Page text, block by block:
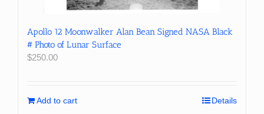
Apollo 12 Moonwalker Alan Bean Signed NASA Black
# Photo of Lunar Surface
$250.00
Add to cart Details